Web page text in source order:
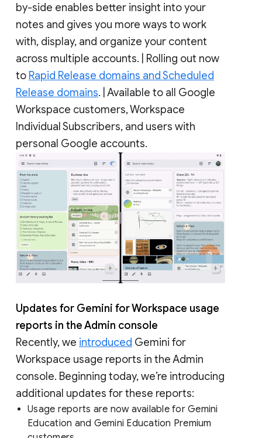
by-side enables better insight into your
notes and gives you more ways to work
with, display, and organize your content
across multiple accounts. | Rolling out now
to Rapid Release domains and Scheduled
Release domains. | Available to all Google
Workspace customers, Workspace
Individual Subscribers, and users with
personal Google accounts.
Updates for Gemini for Workspace usage
reports in the Admin console
Recently, we introduced Gemini for
Workspace usage reports in the Admin
console. Beginning today, we’re introducing
additional updates for these reports:
Usage reports are now available for Gemini
Education and Gemini Education Premium